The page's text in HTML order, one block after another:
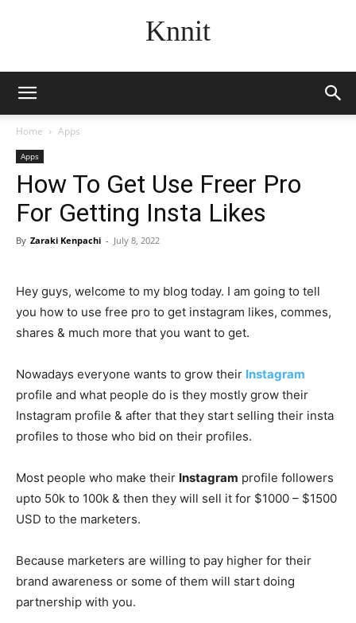
Knnit
Home Apps
Apps
How To Get Use Freer Pro
For Getting Insta Likes
By Zaraki Kenpachi - July 8, 2022
Hey guys, welcome to my blog today. I am going to tell
you how to use free pro to get instagram likes, commes,
shares & much more that you want to get.
Nowadays everyone wants to grow their Instagram
profile and what people do is they mostly grow their
Instagram profile & after that they start selling their insta
profiles to those who bid on their profiles.
Most people who make their Instagram profile followers
upto 50k to 100k & then they will sell it for $1000 – $1500
USD to the marketers.
Because marketers are willing to pay higher for their
brand awareness or some of them will start doing
partnership with you.